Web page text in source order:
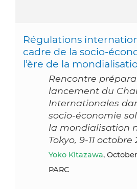
Régulations
cadre de la socio-
l’ère de la
Rencontre
lancement du
Internationales
socio-économie
la mondialisation
Tokyo, 9-11 octobre
Yoko Kitazawa,
PARC